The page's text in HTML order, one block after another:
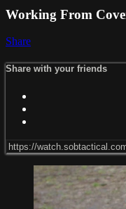
Working From
Share
Share with your friends